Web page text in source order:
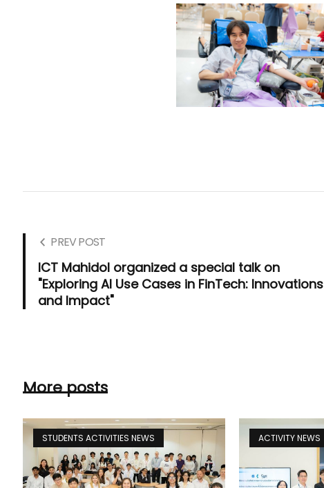
PREV POST
ICT Mahidol organized a special talk on
"Exploring AI Use Cases in FinTech: Innovations
and Impact"
More posts
STUDENTS ACTIVITIES NEWS ACTIVITY NEWS